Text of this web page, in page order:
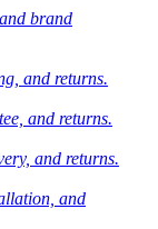
brand
and returns.
and returns.
and returns.
and